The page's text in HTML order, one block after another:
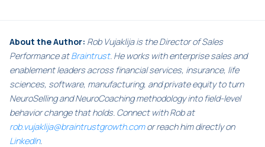
About the Author: Rob Vujaklija is the Director of Sales
Performance atBraintrust. He works with enterprise sales and
enablement leaders across financial services, insurance, life
sciences, software, manufacturing, and private equity to turn
NeuroSelling and NeuroCoaching methodology into field-level
behavior change that holds. Connect with Rob at
rob.vujaklija@braintrustgrowth.comor reach him directly on
LinkedIn.